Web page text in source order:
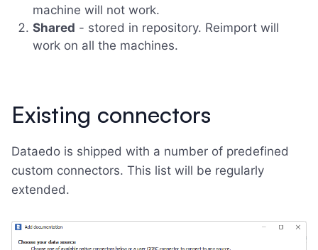
machine will not work.
Shared - stored in repository. Reimport will
work on all the machines.
Existing connectors
Dataedo is shipped with a number of predefined
custom connectors. This list will be regularly
extended.